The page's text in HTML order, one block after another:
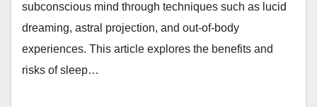
subconscious mind through techniques such as lucid
dreaming, astral projection, and out-of-body
experiences. This article explores the benefits and
risks of sleep…